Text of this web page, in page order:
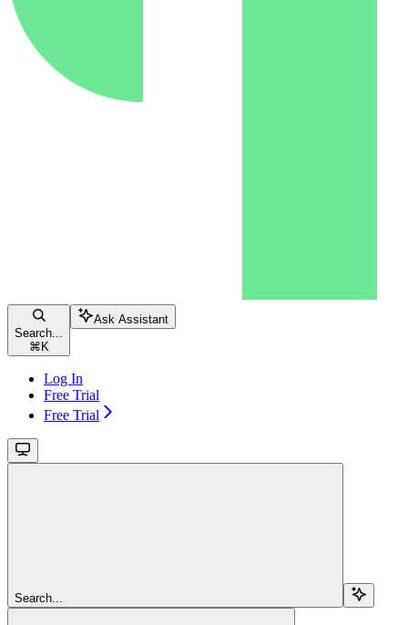
Search...
⌘ K
Ask Assistant
Log In
Free Trial
Free Trial
Search...